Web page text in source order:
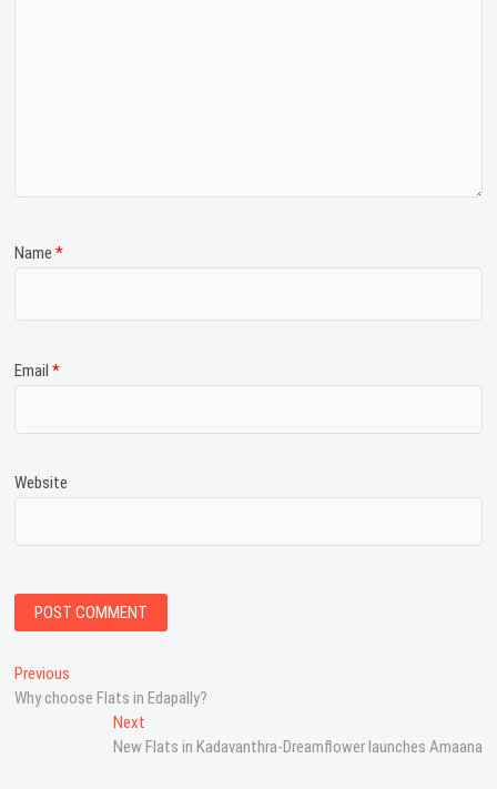
Name*
Email*
Website
P
o
Previous
r
Why choose Flats in Edapally?
Next
e
New Flats in Kadavanthra-Dreamflower launches Amaana